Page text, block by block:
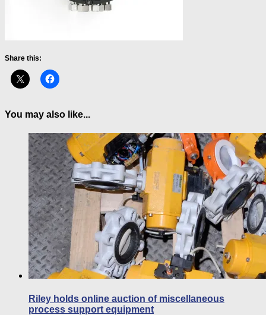
Share this:
You may also like...
Riley holds online auction of miscellaneous
process support equipment